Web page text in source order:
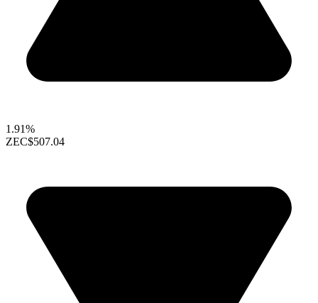
1.91%
ZEC$507.04